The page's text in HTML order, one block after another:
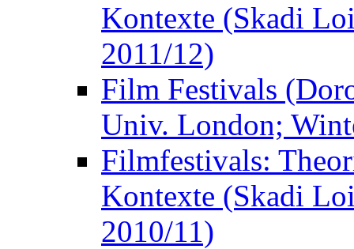
Kontexte (Skadi
2011/12)
Film Festivals
Univ. London;
Filmfestivals:
Kontexte (Skadi
2010/11)